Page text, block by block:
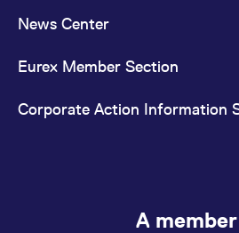
News Center
Eurex Member Section
Corporate Action Information
A